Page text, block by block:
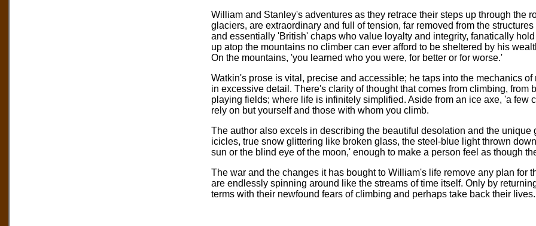
William and Stanley's adventures as they retrace their steps up through the
glaciers, are extraordinary and full of tension, far removed from the
and essentially 'British' chaps who value loyalty and integrity, fanatically
up atop the mountains no climber can ever afford to be sheltered by his
On the mountains, 'you learned who you were, for better or for worse.'
Watkin's prose is vital, precise and accessible; he taps into the mechanics
in excessive detail. There's clarity of thought that comes from climbing,
playing fields; where life is infinitely simplified. Aside from an ice axe, 'a few
rely on but yourself and those with whom you climb.
The author also excels in describing the beautiful desolation and the
icicles, true snow glittering like broken glass, the steel-blue light thrown
sun or the blind eye of the moon,' enough to make a person feel as though
The war and the changes it has bought to William's life remove any plan for
are endlessly spinning around like the streams of time itself. Only by
terms with their newfound fears of climbing and perhaps take back their